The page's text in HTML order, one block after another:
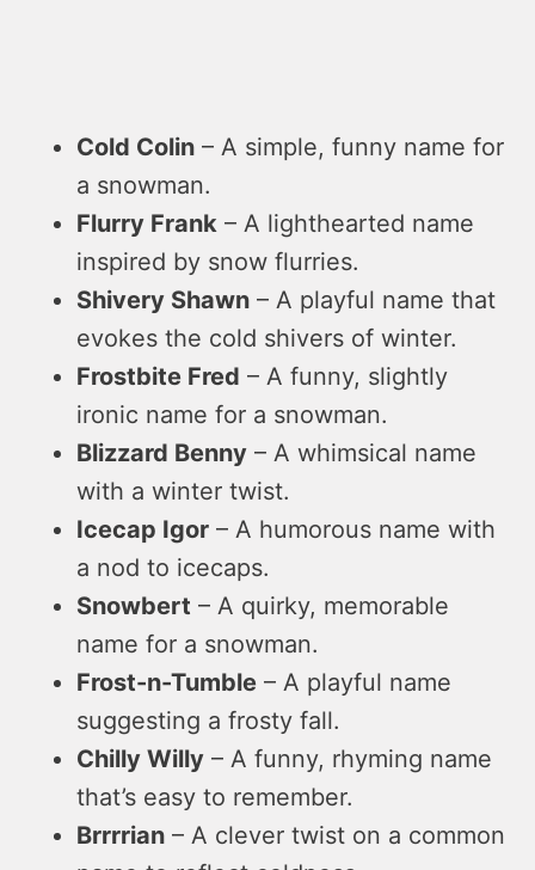
Cold Colin – A simple, funny name for
a snowman.
Flurry Frank – A lighthearted name
inspired by snow flurries.
Shivery Shawn – A playful name that
evokes the cold shivers of winter.
Frostbite Fred – A funny, slightly
ironic name for a snowman.
Blizzard Benny – A whimsical name
with a winter twist.
Icecap Igor – A humorous name with
a nod to icecaps.
Snowbert – A quirky, memorable
name for a snowman.
Frost-n-Tumble – A playful name
suggesting a frosty fall.
Chilly Willy – A funny, rhyming name
that’s easy to remember.
Brrrrian – A clever twist on a common